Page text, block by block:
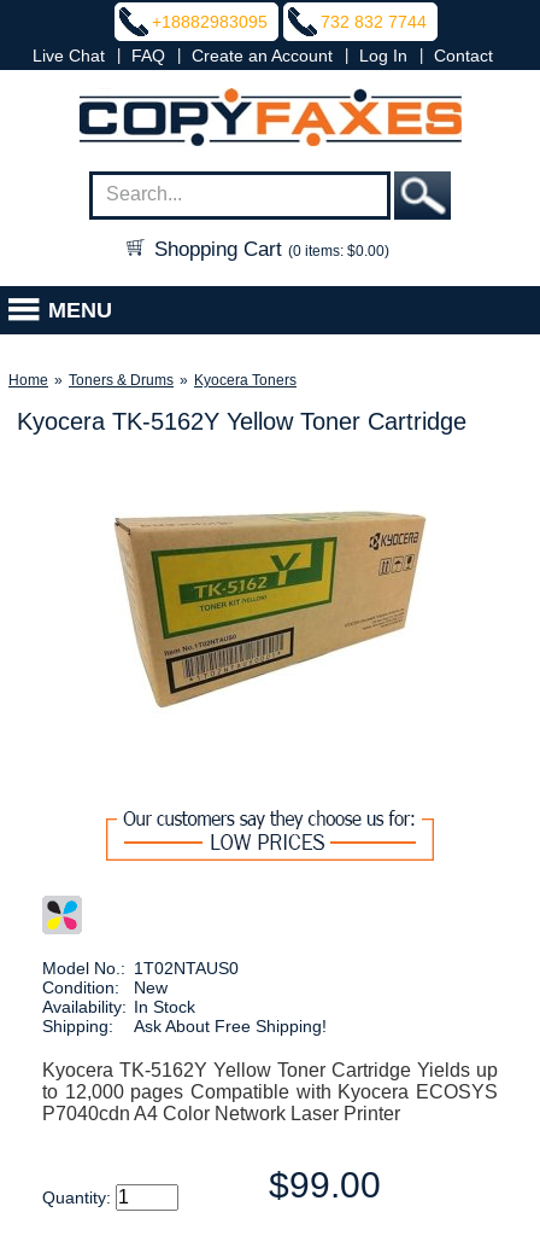
+18882983095
732 832 7744
Live Chat
FAQ Create an Account Log In Contact
Shopping Cart (0 items: $0.00)
MENU
Home » Toners & Drums » Kyocera Toners
Kyocera TK-5162Y Yellow Toner Cartridge
Model No.: 1T02NTAUS0
Condition:
New
Availability: In Stock
Shipping:
Ask About Free Shipping!
Kyocera TK-5162Y Yellow Toner Cartridge Yields up
to 12,000 pages Compatible with Kyocera ECOSYS
P7040cdn A4 Color Network Laser Printer
Quantity: $99.00